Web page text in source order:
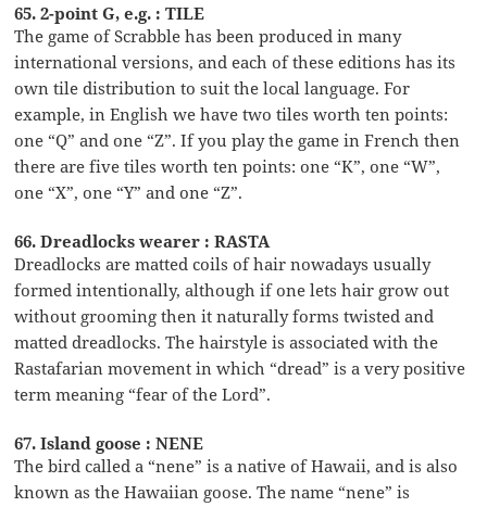
65. 2-point G, e.g. : TILE
The game of Scrabble has been produced in many
international versions, and each of these editions has its
own tile distribution to suit the local language. For
example, in English we have two tiles worth ten points:
one “Q” and one “Z”. If you play the game in French then
there are five tiles worth ten points: one “K”, one “W”,
one “X”, one “Y” and one “Z”.
66. Dreadlocks wearer : RASTA
Dreadlocks are matted coils of hair nowadays usually
formed intentionally, although if one lets hair grow out
without grooming then it naturally forms twisted and
matted dreadlocks. The hairstyle is associated with the
Rastafarian movement in which “dread” is a very positive
term meaning “fear of the Lord”.
67. Island goose : NENE
The bird called a “nene” is a native of Hawaii, and is also
known as the Hawaiian goose. The name “nene” is